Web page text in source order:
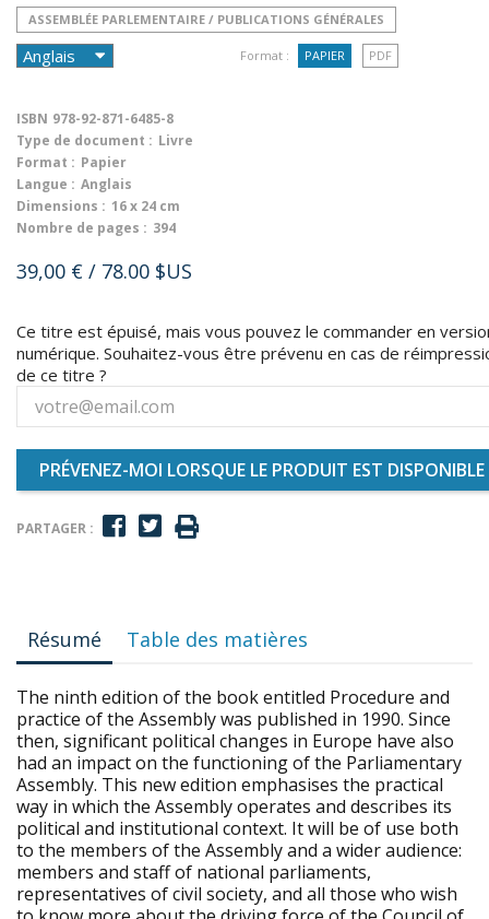
ASSEMBLÉE PARLEMENTAIRE / PUBLICATIONS GÉNÉRALES
Format : PAPIER PDF
ISBN 978-92-871-6485-8
Type de document : Livre
Format : Papier
Langue : Anglais
Dimensions : 16 x 24 cm
Nombre de pages : 394
39,00 € / 78.00 $US
Ce titre est épuisé, mais vous pouvez le commander en
numérique. Souhaitez-vous être prévenu en cas de
de ce titre ?
PRÉVENEZ-MOI LORSQUE LE PRODUIT EST DISPONIBLE
PARTAGER :
Résumé Table des matières
The ninth edition of the book entitled Procedure and
practice of the Assembly was published in 1990. Since
then, significant political changes in Europe have also
had an impact on the functioning of the Parliamentary
Assembly. This new edition emphasises the practical
way in which the Assembly operates and describes its
political and institutional context. It will be of use both
to the members of the Assembly and a wider audience:
members and staff of national parliaments,
representatives of civil society, and all those who wish